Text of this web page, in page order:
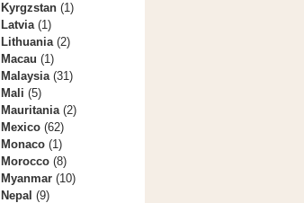
Kyrgzstan (1)
Latvia(1)
Lithuania(2)
Macau (1)
Malaysia(31)
Mali (5)
Mauritania(2)
Mexico (62)
Monaco (1)
Morocco (8)
Myanmar (10)
Nepal (9)